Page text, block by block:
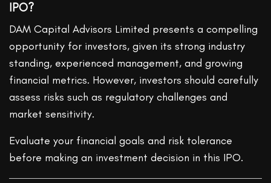
IPO?
DAM Capital Advisors Limited presents a compelling
opportunity for investors, given its strong industry
standing, experienced management, and growing
financial metrics. However, investors should carefully
assess risks such as regulatory challenges and
market sensitivity.
Evaluate your financial goals and risk tolerance
before making an investment decision in this IPO.